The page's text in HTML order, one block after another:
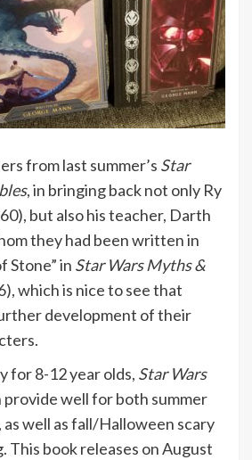
from last summer’s Star
, in bringing back not only Ry
but also his teacher, Darth
they had been written in
Stone” in Star Wars Myths &
which is nice to see that
development of their
for 8-12 year olds, Star Wars
provide well for both summer
well as fall/Halloween scary
This book releases on August